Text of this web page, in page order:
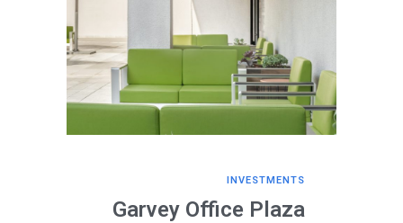
INVESTMENTS
Garvey Office Plaza